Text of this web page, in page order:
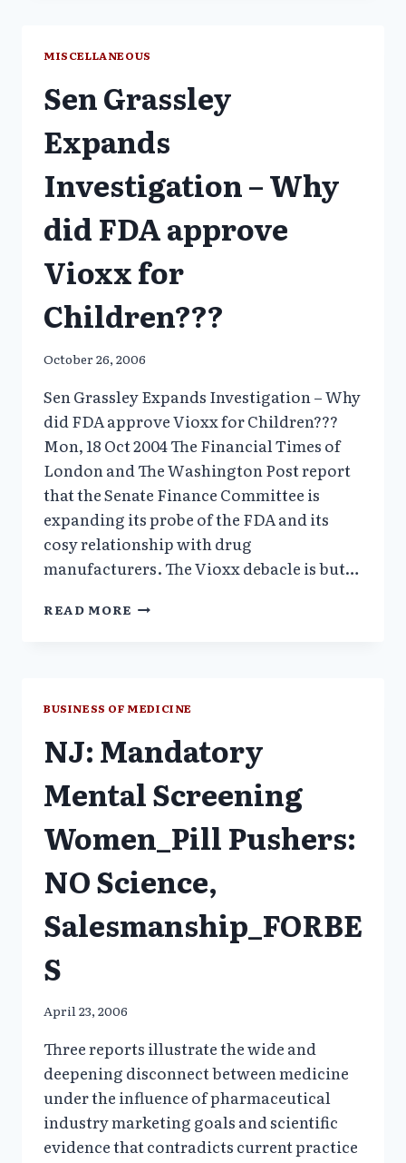
CONFERENCE
NOVEMBER
MISCELLANEOUS
Sen Grassley
Expands
Investigation – Why
did FDA approve
Vioxx for
Children???
October 26, 2006
Sen Grassley Expands Investigation – Why
did FDA approve Vioxx for Children???
Mon, 18 Oct 2004 The Financial Times of
London and The Washington Post report
that the Senate Finance Committee is
expanding its probe of the FDA and its
cosy relationship with drug
manufacturers. The Vioxx debacle is but…
READ MORE SEN
DID
APPROVE
FOR
BUSINESS OF MEDICINE
NJ: Mandatory
Mental Screening
Women_Pill Pushers:
NO Science,
Salesmanship_FORBE
S
April 23, 2006
Three reports illustrate the wide and
deepening disconnect between medicine
under the influence of pharmaceutical
industry marketing goals and scientific
evidence that contradicts current practice